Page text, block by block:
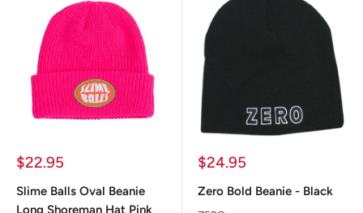
Sale
$22.95
Slime Balls Oval Beanie
Long Shoreman Hat Pink
Sale
$24.95
Zero Bold Beanie - Black